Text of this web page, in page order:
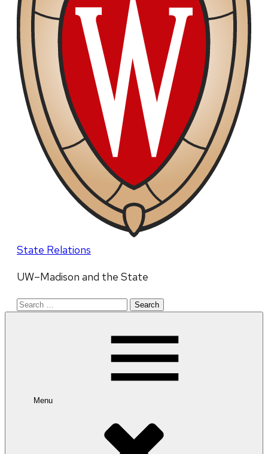
State Relations
UW–Madison and the State
Search
Menu